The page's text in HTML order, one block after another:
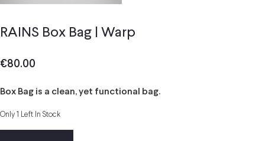
RAINS Box Bag | Warp
€80.00
Box Bag is a clean, yet functional bag.
Only 1 Left In Stock